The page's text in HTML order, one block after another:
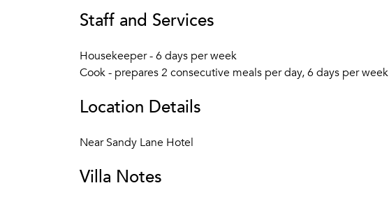
Staff and Services
Housekeeper - 6 days per week
Cook - prepares 2 consecutive meals per day, 6 days per week
Location Details
Near Sandy Lane Hotel
Villa Notes